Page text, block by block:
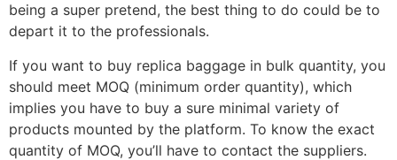
being a super pretend, the best thing to do could be to
depart it to the professionals.
If you want to buy replica baggage in bulk quantity, you
should meet MOQ (minimum order quantity), which
implies you have to buy a sure minimal variety of
products mounted by the platform. To know the exact
quantity of MOQ, you’ll have to contact the suppliers.